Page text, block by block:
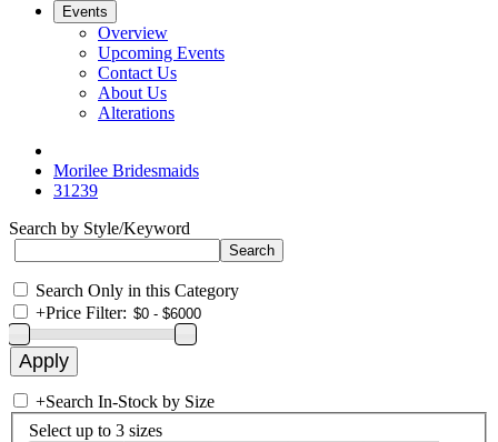
Events
Overview
Upcoming Events
Contact Us
About Us
Alterations
Morilee Bridesmaids
31239
Search by Style/Keyword
Search Only in this Category
+Price Filter:
+Search In-Stock by Size
Select up to 3 sizes